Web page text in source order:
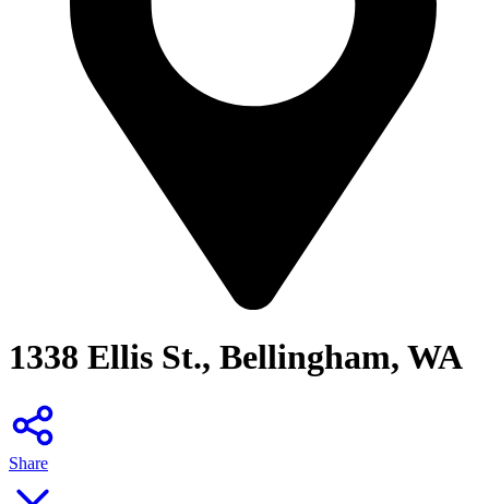
1338 Ellis St., Bellingham, WA
Share